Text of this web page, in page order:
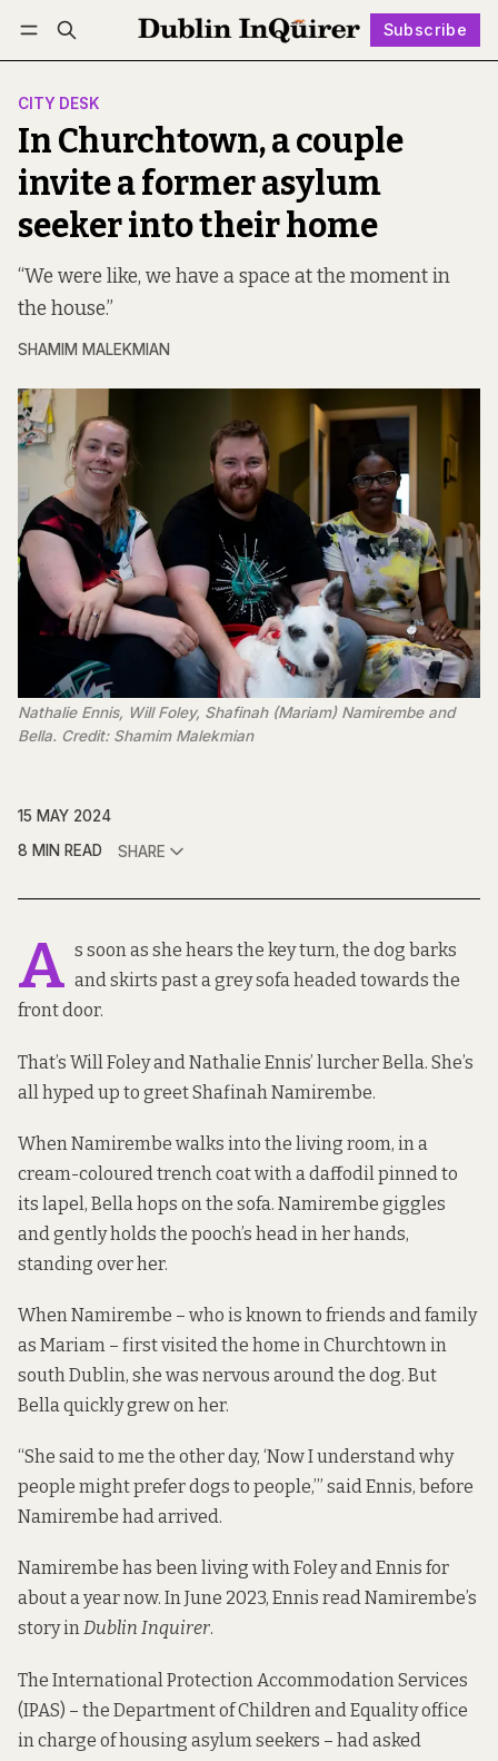
Subscribe
Log in Subscribe Follow
CITY DESK
In Churchtown, a couple
invite a former asylum
seeker into their home
“We were like, we have a space at the moment in
the house.”
SHAMIM MALEKMIAN
Nathalie Ennis, Will Foley, Shafinah (Mariam) Namirembe and
Bella. Credit: Shamim Malekmian
15 MAY 2024
8 MIN READ
SHARE
A s soon as she hears the key turn, the dog barks
and skirts past a grey sofa headed towards the
front door.
That’s Will Foley and Nathalie Ennis’ lurcher Bella. She’s
all hyped up to greet Shafinah Namirembe.
When Namirembe walks into the living room, in a
cream-coloured trench coat with a daffodil pinned to
its lapel, Bella hops on the sofa. Namirembe giggles
and gently holds the pooch’s head in her hands,
standing over her.
When Namirembe – who is known to friends and family
as Mariam – first visited the home in Churchtown in
south Dublin, she was nervous around the dog. But
Bella quickly grew on her.
“She said to me the other day, ‘Now I understand why
people might prefer dogs to people,’” said Ennis, before
Namirembe had arrived.
Namirembe has been living with Foley and Ennis for
about a year now. In June 2023, Ennis readNamirembe’s
storyinDublin Inquirer.
The International Protection Accommodation Services
(IPAS) – the Department of Children and Equality office
in charge of housing asylum seekers – had asked